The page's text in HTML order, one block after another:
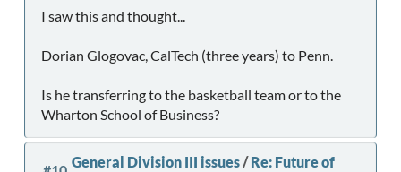
I saw this and thought...
Dorian Glogovac, CalTech (three years) to Penn.
Is he transferring to the basketball team or to the
Wharton School of Business?
General Division III issues /Re: Future of